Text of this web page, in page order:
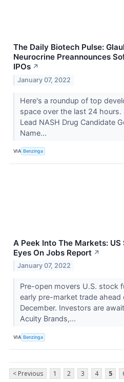
The Daily Biotech Pulse:
Neurocrine Preannounces
IPOs ↗
January 07, 2022
Here's a roundup of top
space over the last 24 hours.
Lead NASH Drug Candidate
Name...
VIA Benzinga
A Peek Into The Markets:
Eyes On Jobs Report ↗
January 07, 2022
Pre-open movers U.S. stock
early pre-market trade
December. Investors are
Acuity Brands,...
VIA Benzinga
< Previous 1 2 3 4 5